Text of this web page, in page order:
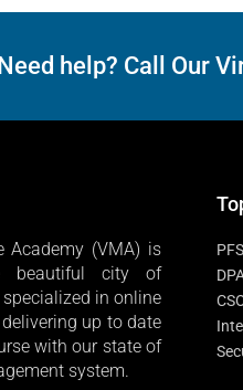
help? Call Our
Academy (VMA) is
beautiful city of
specialized in online
up to date
with our state of
system.